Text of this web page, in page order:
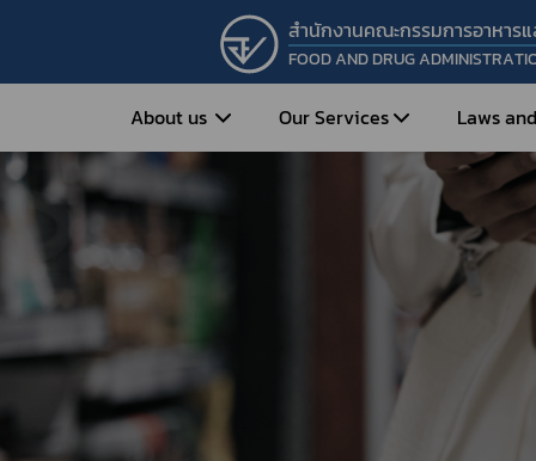
สำนักงานคณะกรรมการอาหารแ
FOOD AND DRUG
About us
Historical Background
Organization Structure
Roles and Responsibilities
Our Services
Entrepreneur
Medicines
What are Drugs?
How to Apply for Drug Approval?
FAQs
Cosmetics
What is Food
Food?
Food?
Laws